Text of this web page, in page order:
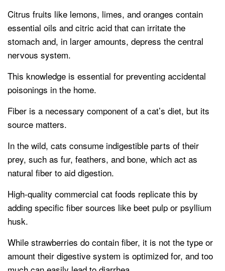
Citrus fruits like lemons, limes, and oranges contain
essential oils and citric acid that can irritate the
stomach and, in larger amounts, depress the central
nervous system.
This knowledge is essential for preventing accidental
poisonings in the home.
Fiber is a necessary component of a cat’s diet, but its
source matters.
In the wild, cats consume indigestible parts of their
prey, such as fur, feathers, and bone, which act as
natural fiber to aid digestion.
High-quality commercial cat foods replicate this by
adding specific fiber sources like beet pulp or psyllium
husk.
While strawberries do contain fiber, it is not the type or
amount their digestive system is optimized for, and too